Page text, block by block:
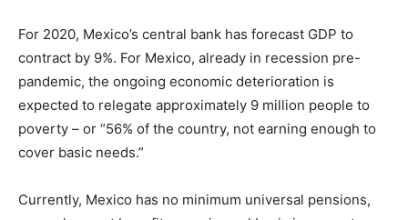
For 2020, Mexico’s central bank has forecast GDP to
contract by 9%. For Mexico, already in recession pre-
pandemic, the ongoing economic deterioration is
expected to relegate approximately 9 million people to
poverty – or “56% of the country, not earning enough to
cover basic needs.”
Currently, Mexico has no minimum universal pensions,